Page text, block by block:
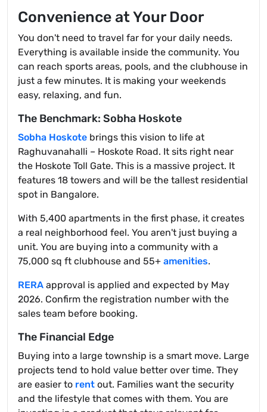
Convenience at Your Door
You don't need to travel far for your daily needs.
Everything is available inside the community. You
can reach sports areas, pools, and the clubhouse in
just a few minutes. It is making your weekends
easy, relaxing, and fun.
The Benchmark: Sobha Hoskote
Sobha Hoskote brings this vision to life at
Raghuvanahalli – Hoskote Road. It sits right near
the Hoskote Toll Gate. This is a massive project. It
features 18 towers and will be the tallest residential
spot in Bangalore.
With 5,400 apartments in the first phase, it creates
a real neighborhood feel. You aren't just buying a
unit. You are buying into a community with a
75,000 sq ft clubhouse and 55+ amenities.
RERA approval is applied and expected by May
2026. Confirm the registration number with the
sales team before booking.
The Financial Edge
Buying into a large township is a smart move. Large
projects tend to hold value better over time. They
are easier to rent out. Families want the security
and the lifestyle that comes with them. You are